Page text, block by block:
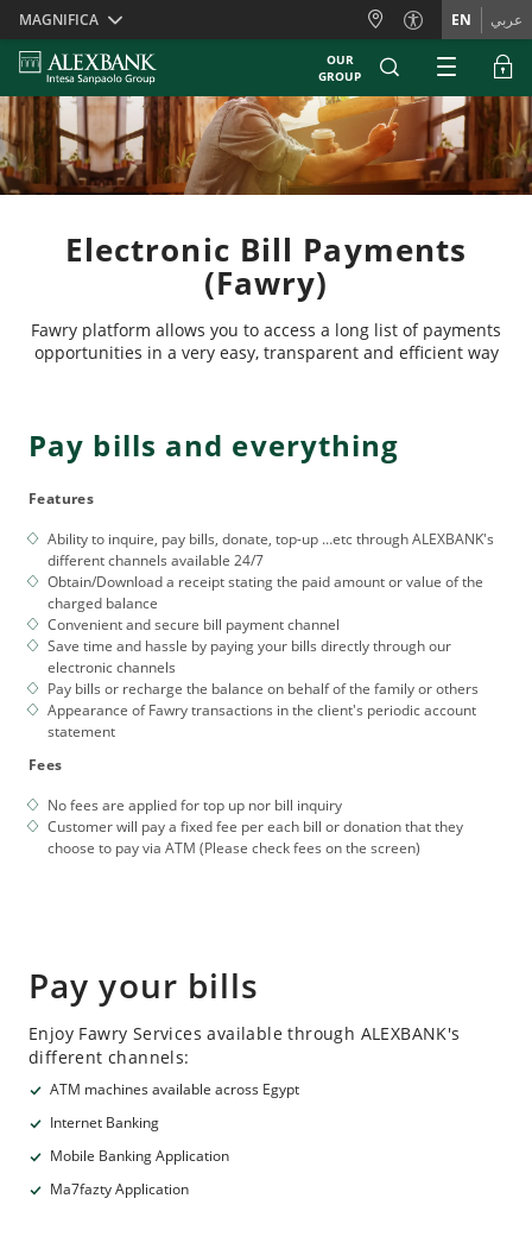
Skiplinks
MAGNIFICA EN عربي
OUR
GROUP
Electronic Bill Payments
(Fawry)
Fawry platform allows you to access a long list of payments
opportunities in a very easy, transparent and efficient way
Pay bills and everything
Features
Ability to inquire, pay bills, donate, top-up …etc through ALEXBANK's
different channels available 24/7
Obtain/Download a receipt stating the paid amount or value of the
charged balance
Convenient and secure bill payment channel
Save time and hassle by paying your bills directly through our
electronic channels
Pay bills or recharge the balance on behalf of the family or others
Appearance of Fawry transactions in the client's periodic account
statement
Fees
No fees are applied for top up nor bill inquiry
Customer will pay a fixed fee per each bill or donation that they
choose to pay via ATM (Please check fees on the screen)
Pay your bills
Enjoy Fawry Services available through ALEXBANK's
different channels:
ATM machines available across Egypt
Internet Banking
Mobile Banking Application
Ma7fazty Application